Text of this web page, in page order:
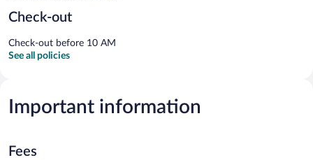
Check-out
Check-out before 10 AM
See all policies
Important information
Fees